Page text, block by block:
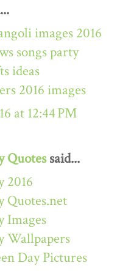
images 2016
songs party
ideas
2016 images
at 12:44 PM
Quotessaid...
2016
Quotes.net
Images
Wallpapers
Day Pictures